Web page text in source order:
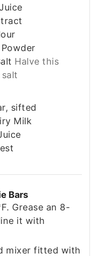
Halve this
sifted
Milk
Bars
Grease an 8-
it with
mixer fitted with